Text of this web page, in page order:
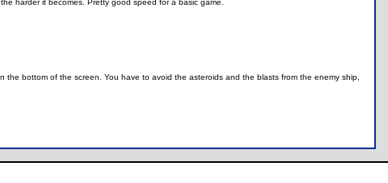
harder it becomes. Pretty good speed for a basic game.
bottom of the screen. You have to avoid the asteroids and the blasts from the enemy ship,